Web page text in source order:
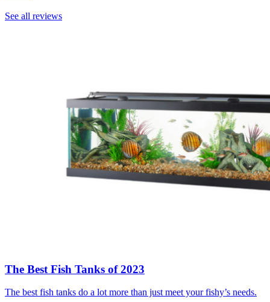
See all reviews
The Best Fish Tanks of 2023
The best fish tanks do a lot more than just meet your fishy’s needs.